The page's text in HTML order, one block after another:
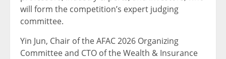
will form the competition’s expert judging
committee.
Yin Jun, Chair of the AFAC 2026 Organizing
Committee and CTO of the Wealth & Insurance